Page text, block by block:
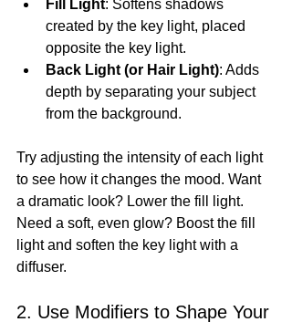
Fill Light: Softens shadows
created by the key light, placed
opposite the key light.
Back Light (or Hair Light): Adds
depth by separating your subject
from the background.
Try adjusting the intensity of each light
to see how it changes the mood. Want
a dramatic look? Lower the fill light.
Need a soft, even glow? Boost the fill
light and soften the key light with a
diffuser.
2. Use Modifiers to Shape Your